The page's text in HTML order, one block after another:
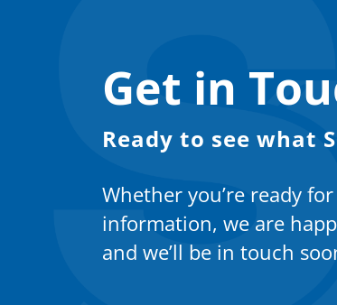
Get in
Ready to see what
Whether you’re ready
information, we are
and we’ll be in touch